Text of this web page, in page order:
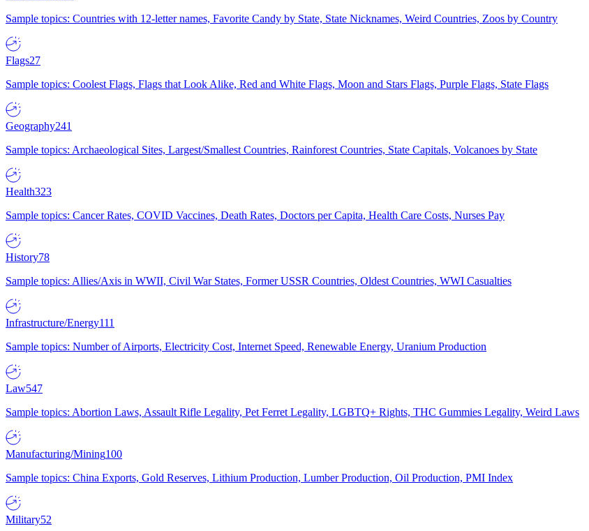
Sample topics: Countries with 12-letter names, Favorite Candy by State, State Nicknames, Weird Countries, Zoos by Country
Flags27
Sample topics: Coolest Flags, Flags that Look Alike, Red and White Flags, Moon and Stars Flags, Purple Flags, State Flags
Geography241
Sample topics: Archaeological Sites, Largest/Smallest Countries, Rainforest Countries, State Capitals, Volcanoes by State
Health323
Sample topics: Cancer Rates, COVID Vaccines, Death Rates, Doctors per Capita, Health Care Costs, Nurses Pay
History78
Sample topics: Allies/Axis in WWII, Civil War States, Former USSR Countries, Oldest Countries, WWI Casualties
Infrastructure/Energy111
Sample topics: Number of Airports, Electricity Cost, Internet Speed, Renewable Energy, Uranium Production
Law547
Sample topics: Abortion Laws, Assault Rifle Legality, Pet Ferret Legality, LGBTQ+ Rights, THC Gummies Legality, Weird Laws
Manufacturing/Mining100
Sample topics: China Exports, Gold Reserves, Lithium Production, Lumber Production, Oil Production, PMI Index
Military52